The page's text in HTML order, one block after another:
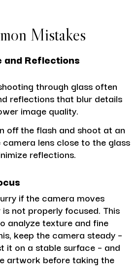
Mistakes
and Reflections
through glass often
reflections that blur details
image quality.
off the flash and shoot at an
lens close to the glass
reflections.
if the camera moves
not properly focused. This
analyze texture and fine
keep the camera steady –
it on a stable surface – and
artwork before taking the